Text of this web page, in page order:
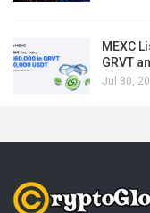
MEXC
GRVT
Jul 30,